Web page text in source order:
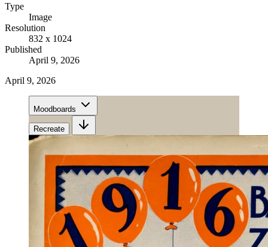
Type
Image
Resolution
832 x 1024
Published
April 9, 2026
April 9, 2026
Moodboards
Recreate